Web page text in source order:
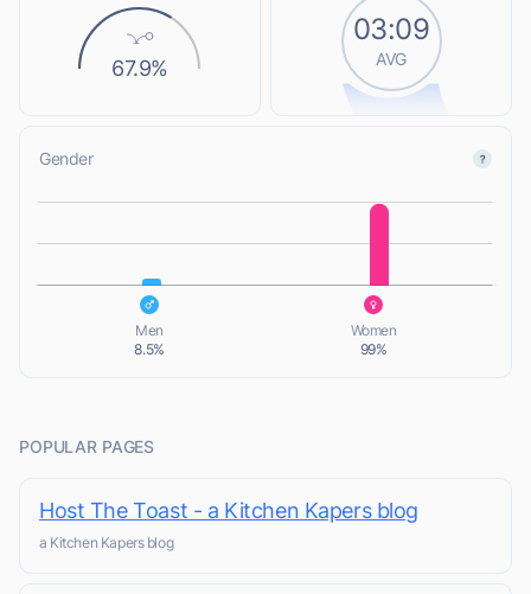
67.9%
03:09
AVG
Gender
L
Men
8.5%
Women
99%
POPULAR PAGES
Host The Toast - a Kitchen Kapers blog
a Kitchen Kapers blog